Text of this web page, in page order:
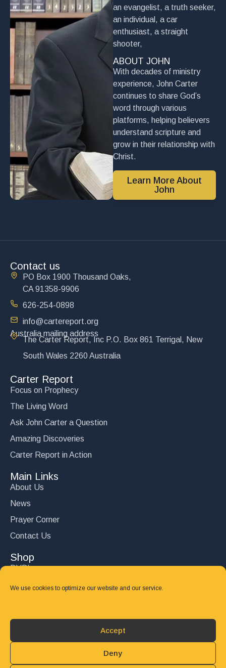
We use cookies to optimize our website and our service.
Accept
Deny
an evangelist, a truth seeker,
an individual, a car
enthusiast, a straight
shooter,
ABOUT JOHN
With decades of ministry
experience, John Carter
continues to share God’s
word through various
platforms, helping believers
understand scripture and
grow in their relationship with
Christ.
Learn More About
John
Contact us
PO Box 1900 Thousand Oaks,
CA 91358-9906
626-254-0898
info@cartereport.org
Australia mailing address
The Carter Report, Inc P.O. Box 861 Terrigal, New
South Wales 2260 Australia
Carter Report
Focus on Prophecy
The Living Word
Ask John Carter a Question
Amazing Discoveries
Carter Report in Action
Main Links
About Us
News
Prayer Corner
Contact Us
Shop
DVD’s
Books